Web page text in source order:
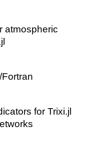
atmospheric
for Trixi.jl